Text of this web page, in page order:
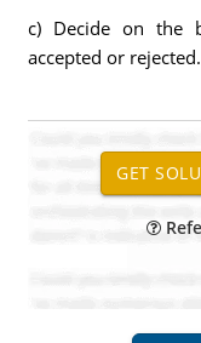
c) Decide on the
accepted or rejected.